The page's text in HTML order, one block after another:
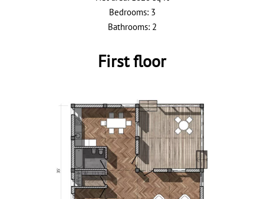
Bedrooms: 3
Bathrooms: 2
First floor